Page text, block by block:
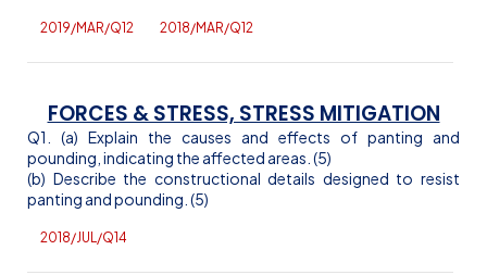
2019/MAR/Q12 2018/MAR/Q12
FORCES & STRESS, STRESS MITIGATION
Q1. (a) Explain the causes and effects of panting and
pounding, indicating the affected areas. (5)
(b) Describe the constructional details designed to resist
panting and pounding. (5)
2018/JUL/Q14